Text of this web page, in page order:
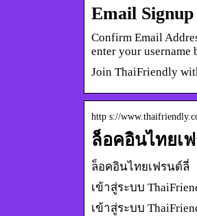
Email
Confirm Email
enter your username
Join ThaiFriendly
http s://
ล็อคอินไทยเ
ล็อคอินไทยเฟรนด์ลี่
เข้าสู่ระบบ
เข้าสู่ระบบ